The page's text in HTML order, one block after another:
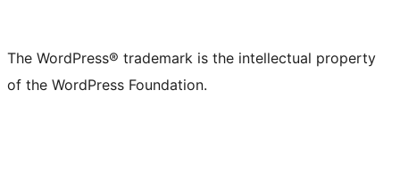
The WordPress® trademark is the intellectual property
of the WordPress Foundation.